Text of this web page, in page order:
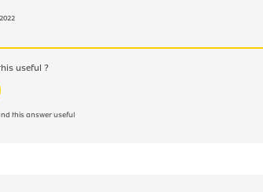
useful ?
this answer useful